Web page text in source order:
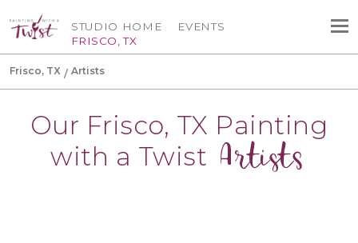
STUDIO HOME
FRISCO, TX
EVENTS
Frisco, TX Artists
Our Frisco, TX Painting
with a Twist Artists